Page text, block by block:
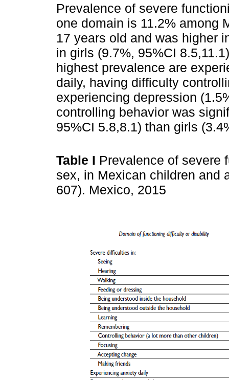
Prevalence of severe
one domain is 11.2% among
17 years old and was higher
in girls (9.7%, 95%CI
highest prevalence are
daily, having difficulty
experiencing depression
controlling behavior was
95%CI 5.8,8.1) than girls
Table I Prevalence of severe
sex, in Mexican children and
607). Mexico, 2015